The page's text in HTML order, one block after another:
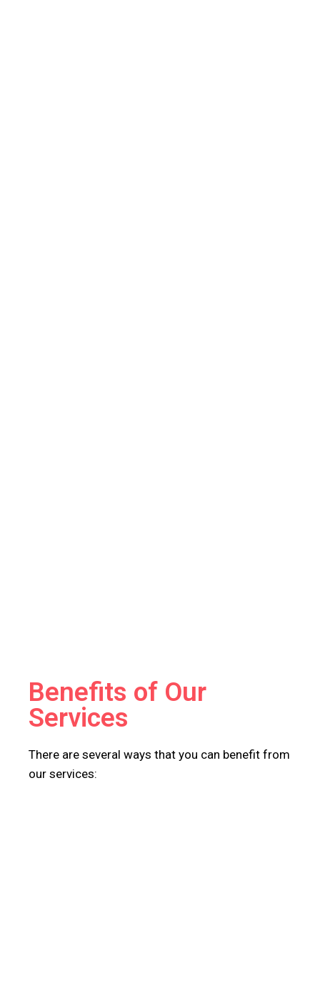
Benefits of Our
Services
There are several ways that you can benefit from
our services: